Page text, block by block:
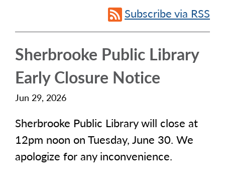
Subscribe via RSS
Sherbrooke Public Library
Early Closure Notice
Jun 29, 2026
Sherbrooke Public Library will close at
12pm noon on Tuesday, June 30. We
apologize for any inconvenience.